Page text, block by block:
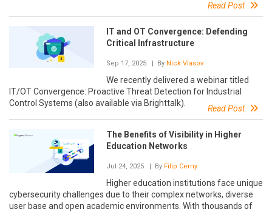
Read Post
IT and OT Convergence: Defending
Critical Infrastructure
Sep 17, 2025 | By Nick Vlasov
We recently delivered a webinar titled
IT/OT Convergence: Proactive Threat Detection for Industrial
Control Systems (also available via Brighttalk).
Read Post
The Benefits of Visibility in Higher
Education Networks
Jul 24, 2025 | By Filip Cerny
Higher education institutions face unique
cybersecurity challenges due to their complex networks, diverse
user base and open academic environments. With thousands of